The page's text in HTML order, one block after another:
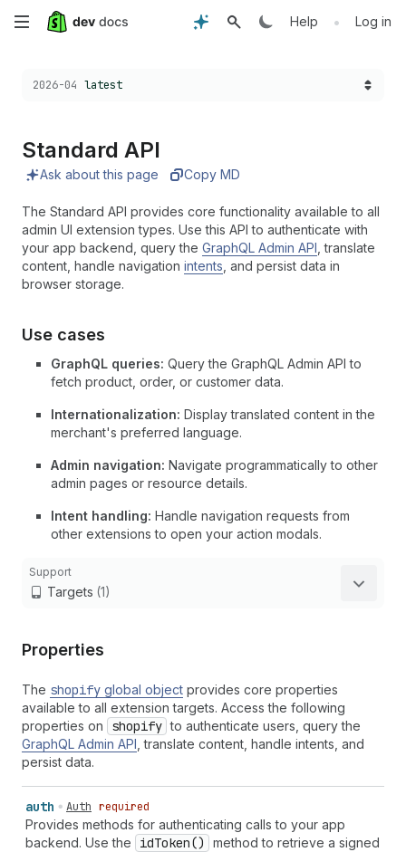
Skip
main
Help • Log in
Choose a version:
2026-04 latest
Standard API
Ask about this page Copy MD
The Standard API provides core functionality available to all
admin UI extension types. Use this API to authenticate with
your app backend, query the GraphQL Admin API , translate
content, handle navigation intents , and persist data in
browser storage.
Use cases
GraphQL queries: Query the GraphQL Admin API to
fetch product, order, or customer data.
Internationalization: Display translated content in the
merchant's preferred language.
Admin navigation: Navigate programmatically to other
admin pages or resource details.
Intent handling: Handle navigation requests from
other extensions to open your action modals.
Support
Targets (1)
Properties
The shopify global object provides core properties
available to all extension targets. Access the following
properties on
shopify to authenticate users, query the
GraphQL Admin API , translate content, handle intents, and
persist data.
auth Auth required
Provides methods for authenticating calls to your app
backend. Use the
idToken()
method to retrieve a signed